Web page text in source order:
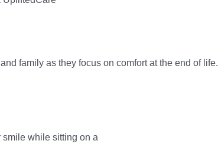
family as they focus on comfort at the end of life.